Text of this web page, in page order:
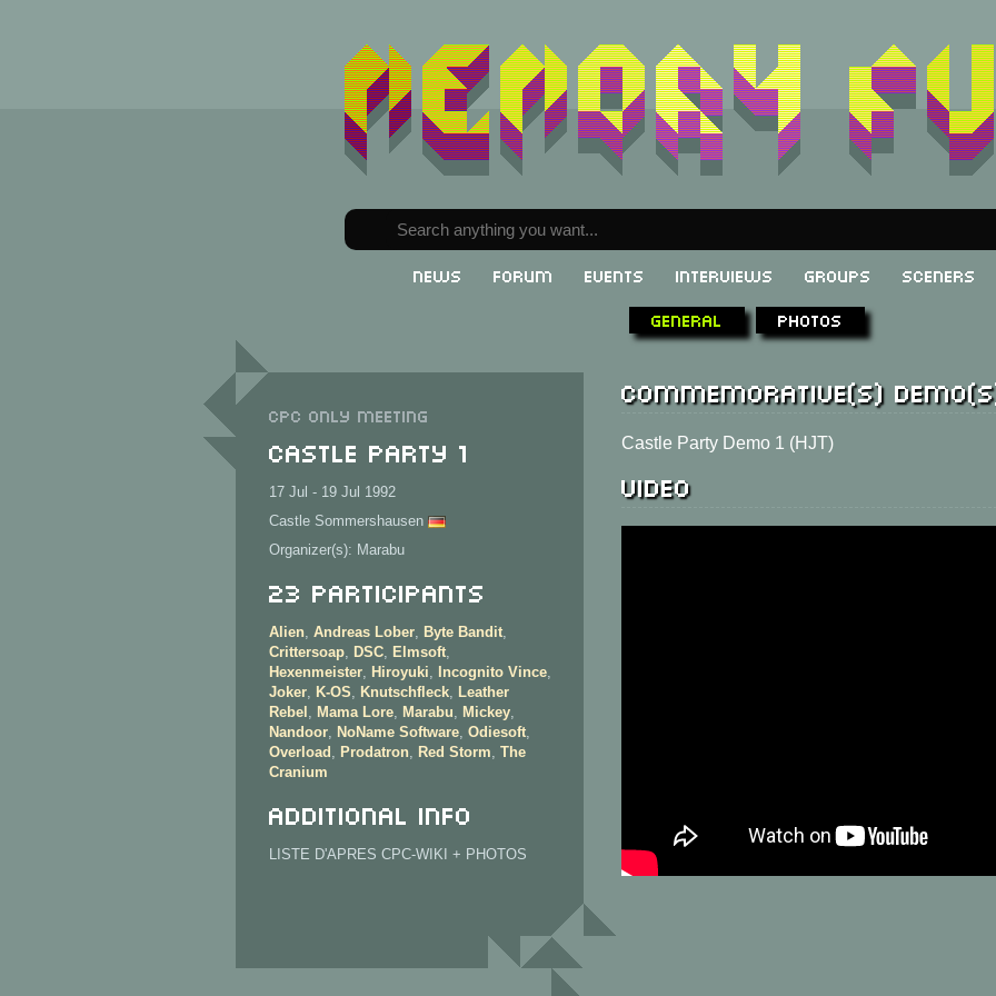
News Forum Events Interviews Groups Sceners
General
Photos
CPC only meeting
Castle Party 1
17 Jul - 19 Jul 1992
Castle Sommershausen
Organizer(s): Marabu
23 Participants
Alien, Andreas Lober, Byte Bandit,
Crittersoap, DSC, Elmsoft,
Hexenmeister, Hiroyuki, Incognito Vince,
Joker, K-OS, Knutschfleck, Leather
Rebel , Mama Lore, Marabu, Mickey,
Nandoor, NoName Software, Odiesoft,
Overload , Prodatron, Red Storm, The
Cranium
Additional info
LISTE D'APRES CPC-WIKI + PHOTOS
Commemorative(s)
Castle Party Demo 1 (HJT)
Video